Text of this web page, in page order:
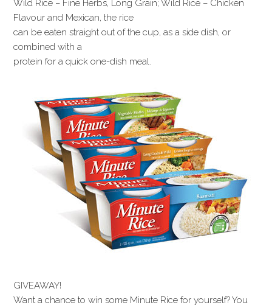
Wild Rice – Fine Herbs, Long Grain; Wild Rice – Chicken
Flavour and Mexican, the rice
can be eaten straight out of the cup, as a side dish, or
combined with a
protein for a quick one-dish meal.
GIVEAWAY!
Want a chance to win some Minute Rice for yourself? You